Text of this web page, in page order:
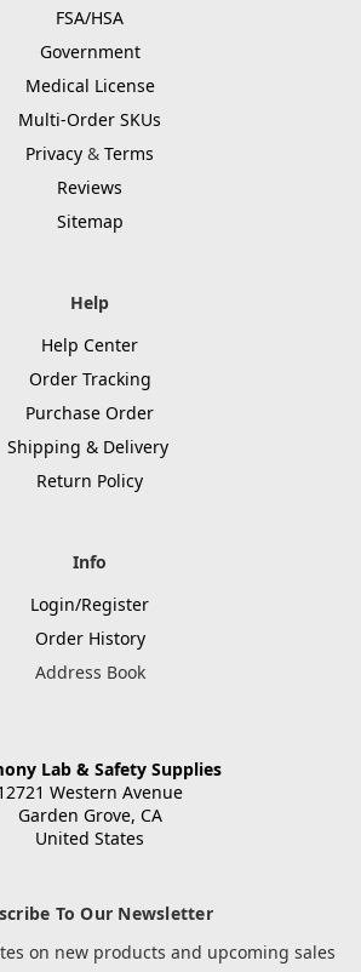
FSA/HSA
Government
Medical License
Multi-Order SKUs
Privacy & Terms
Reviews
Sitemap
Help
Help Center
Order Tracking
Purchase Order
Shipping & Delivery
Return Policy
Info
Login/Register
Order History
Address Book
Lab & Safety Supplies
Western Avenue
Garden Grove, CA
United States
To Our Newsletter
on new products and upcoming sales